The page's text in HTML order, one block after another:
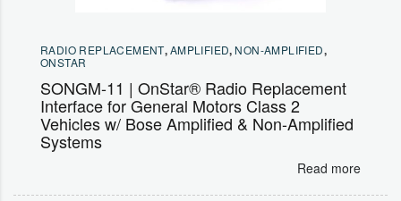
RADIO REPLACEMENT,AMPLIFIED, NON-AMPLIFIED,
ONSTAR
SONGM-11 | OnStar® Radio Replacement
Interface for General Motors Class 2
Vehicles w/ Bose Amplified & Non-Amplified
Systems
Read more